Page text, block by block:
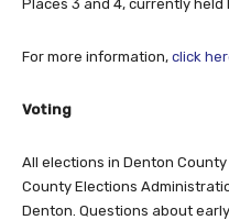
Places 3 and 4, currently held
For more information, click
Voting
All elections in Denton
County Elections
Denton. Questions about